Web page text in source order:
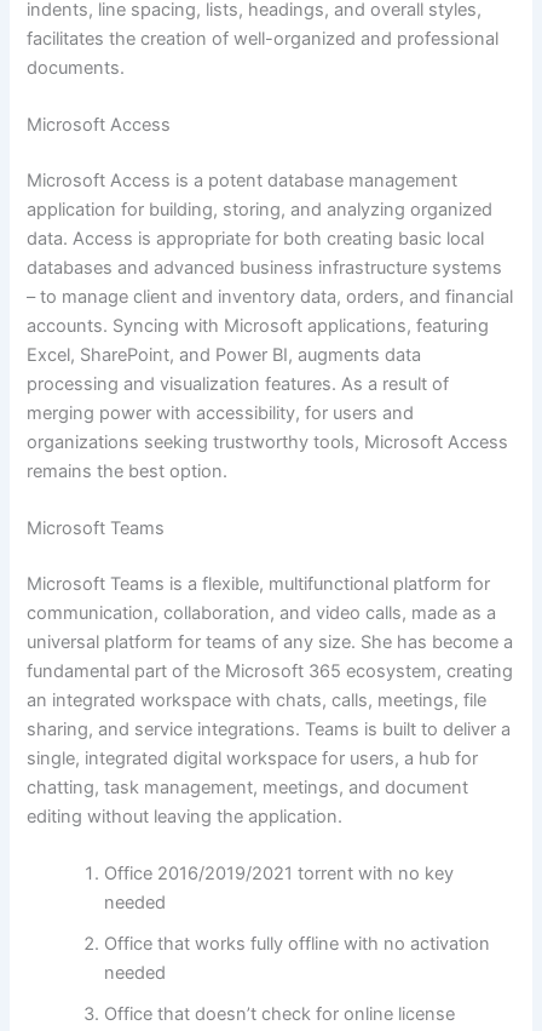
indents, line spacing, lists, headings, and overall styles,
facilitates the creation of well-organized and professional
documents.
Microsoft Access
Microsoft Access is a potent database management
application for building, storing, and analyzing organized
data. Access is appropriate for both creating basic local
databases and advanced business infrastructure systems
– to manage client and inventory data, orders, and financial
accounts. Syncing with Microsoft applications, featuring
Excel, SharePoint, and Power BI, augments data
processing and visualization features. As a result of
merging power with accessibility, for users and
organizations seeking trustworthy tools, Microsoft Access
remains the best option.
Microsoft Teams
Microsoft Teams is a flexible, multifunctional platform for
communication, collaboration, and video calls, made as a
universal platform for teams of any size. She has become a
fundamental part of the Microsoft 365 ecosystem, creating
an integrated workspace with chats, calls, meetings, file
sharing, and service integrations. Teams is built to deliver a
single, integrated digital workspace for users, a hub for
chatting, task management, meetings, and document
editing without leaving the application.
Office 2016/2019/2021 torrent with no key
needed
Office that works fully offline with no activation
needed
Office that doesn’t check for online license